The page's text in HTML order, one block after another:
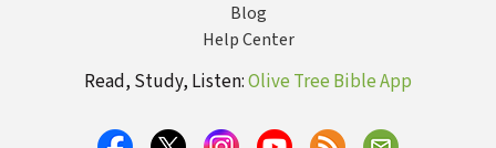
Blog
Help Center
Read, Study, Listen:Olive Tree Bible App